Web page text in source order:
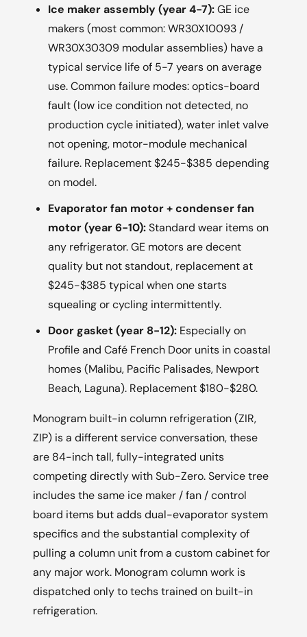
Ice maker assembly (year 4-7):GE ice
makers (most common: WR30X10093 /
WR30X30309 modular assemblies) have a
typical service life of 5-7 years on average
use. Common failure modes: optics-board
fault (low ice condition not detected, no
production cycle initiated), water inlet valve
not opening, motor-module mechanical
failure. Replacement $245-$385 depending
on model.
Evaporator fan motor + condenser fan
motor (year 6-10):Standard wear items on
any refrigerator. GE motors are decent
quality but not standout, replacement at
$245-$385 typical when one starts
squealing or cycling intermittently.
Door gasket (year 8-12): Especially on
Profile and Café French Door units in coastal
homes (Malibu, Pacific Palisades, Newport
Beach, Laguna). Replacement $180-$280.
Monogram built-in column refrigeration (ZIR,
ZIP) is a different service conversation, these
are 84-inch tall, fully-integrated units
competing directly with Sub-Zero. Service tree
includes the same ice maker / fan / control
board items but adds dual-evaporator system
specifics and the substantial complexity of
pulling a column unit from a custom cabinet for
any major work. Monogram column work is
dispatched only to techs trained on built-in
refrigeration.